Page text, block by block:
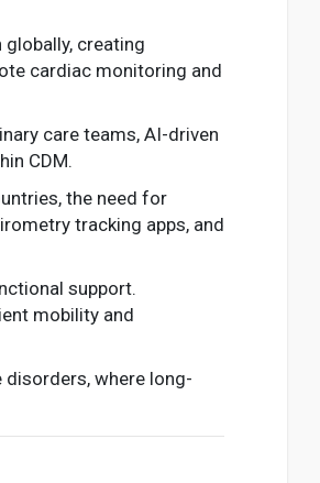
creating
cardiac monitoring and
care teams, AI-driven
CDM.
the need for
tracking apps, and
support.
mobility and
disorders, where long-